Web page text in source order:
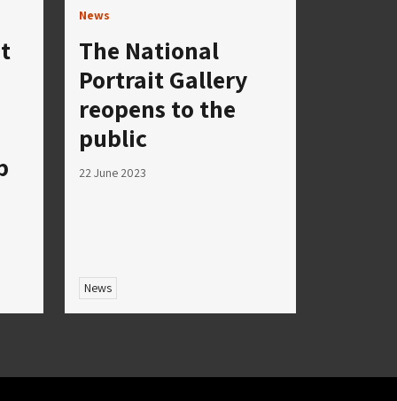
News
The National
Portrait Gallery
reopens to the
public
22 June 2023
News